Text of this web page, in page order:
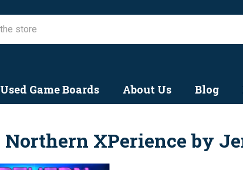
Used Game Boards About Us Blog
Northern XPerience by